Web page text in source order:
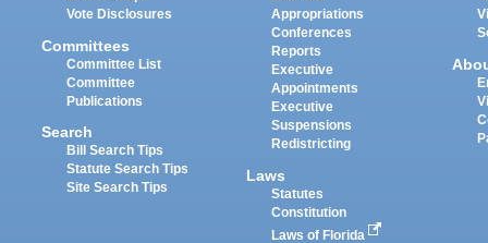
Vote Disclosures
Committees
Committee List
Committee
Publications
Search
Bill Search Tips
Statute Search Tips
Site Search Tips
Appropriations
Conferences
Reports
Executive
Appointments
Executive
Suspensions
Redistricting
Laws
Statutes
Constitution
Laws of Florida